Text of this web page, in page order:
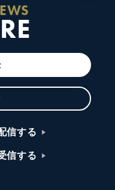
信する
信する